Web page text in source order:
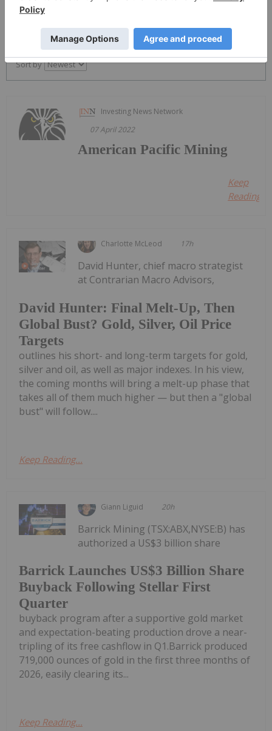
PUBLISH
Sort by
Investing News Network
07 April 2022
American Pacific Mining
Keep
Reading...
Charlotte McLeod 17h
David Hunter: Final Melt-Up, Then
Global Bust? Gold, Silver, Oil Price
Targets
David Hunter, chief macro strategist
at Contrarian Macro Advisors,
outlines his short- and long-term targets for gold,
silver and oil, as well as major indexes. In his view,
the coming months will bring a melt-up phase that
takes all of them much higher — but then a "global
bust" will follow....
Keep Reading...
Giann Liguid 20h
Barrick Launches US$3 Billion Share
Buyback Following Stellar First
Quarter
Barrick Mining (TSX:ABX,NYSE:B) has
authorized a US$3 billion share
buyback program after a supportive gold market
and expectation-beating production drove a near-
tripling of its free cashflow in Q1.Barrick produced
719,000 ounces of gold in the first three months of
2026, easily clearing its...
Keep Reading...